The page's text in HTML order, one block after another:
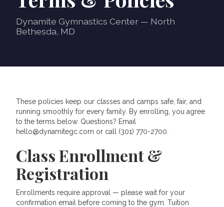
Dynamite Gymnastics Center — North
Bethesda, MD
These policies keep our classes and camps safe, fair, and
running smoothly for every family. By enrolling, you agree
to the terms below. Questions? Email
hello@dynamitegc.com or call (301) 770-2700.
Class Enrollment &
Registration
Enrollments require approval — please wait for your
confirmation email before coming to the gym. Tuition